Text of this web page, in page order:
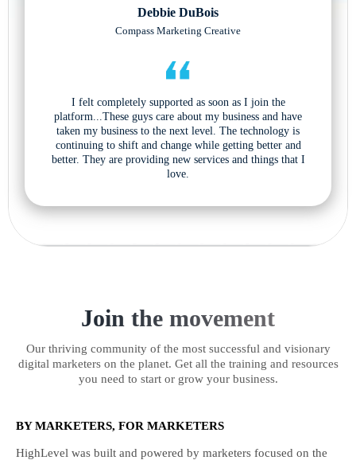
Debbie DuBois
Compass Marketing Creative
I felt completely supported as soon as I join the
platform...These guys care about my business and have
taken my business to the next level. The technology is
continuing to shift and change while getting better and
better. They are providing new services and things that I
love.
Join the movement
Our thriving community of the most successful and visionary
digital marketers on the planet. Get all the training and resources
you need to start or grow your business.
BY MARKETERS, FOR MARKETERS
HighLevel was built and powered by marketers focused on the